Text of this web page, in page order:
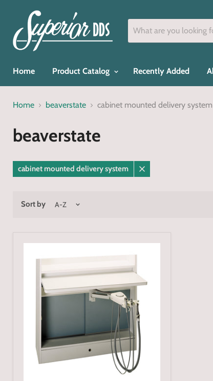
Home Product Catalog Recently Added
Home beaverstate cabinet mounted delivery system
beaverstate
cabinet mounted delivery system
Remove
Sort by